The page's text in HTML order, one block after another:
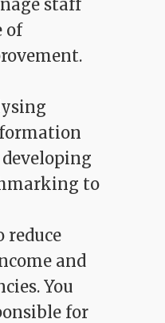
staff
of
to
reduce
and
You
for